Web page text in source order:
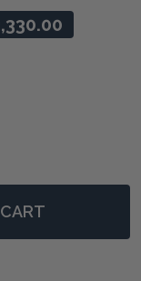
X-BASE DINING
X-